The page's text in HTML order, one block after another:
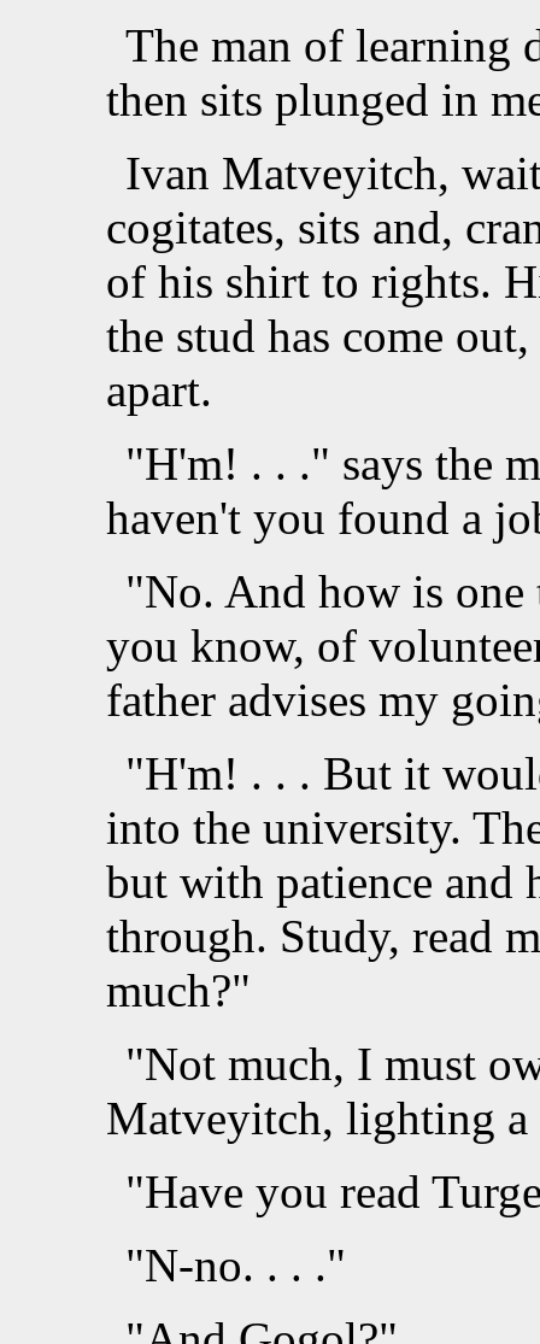
The man of learning
then sits plunged in
Ivan Matveyitch,
cogitates, sits and,
of his shirt to rights.
the stud has come
apart.
"H'm! . . ." says the
haven't you found a
"No. And how is
you know, of
father advises my
"H'm! . . . But it
into the university.
but with patience and
through. Study, read
much?"
"Not much, I must
Matveyitch, lighting a
"Have you read
"N-no. . . ."